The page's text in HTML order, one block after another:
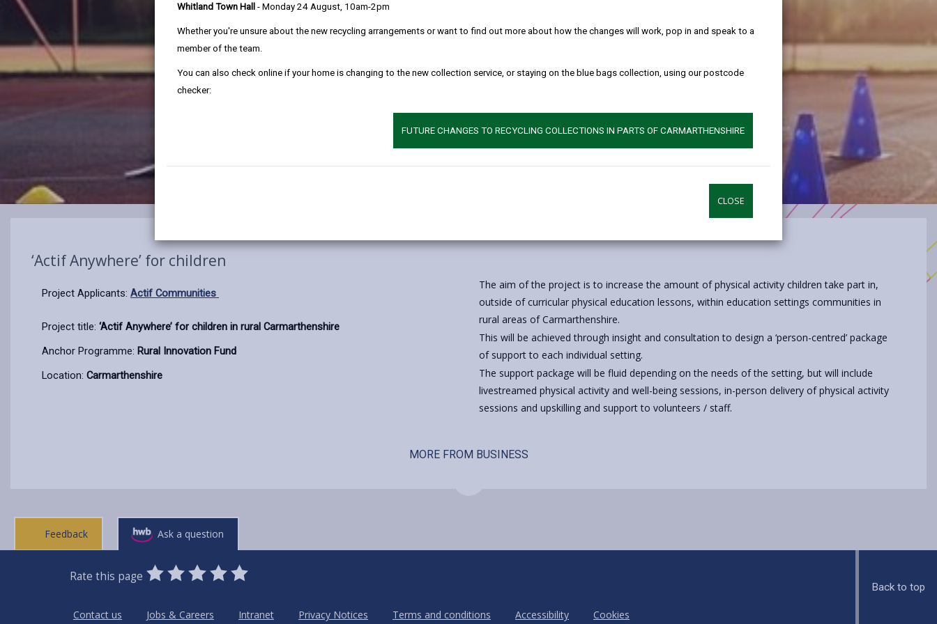
Whitland Town Hall - Monday 24 August, 10am-2pm
Whether you're unsure about the new recycling arrangements or want to find out more about how the changes will work, pop in and speak to a
member of the team.
You can also check online if your home is changing to the new collection service, or staying on the blue bags collection, using our postcode
checker:
FUTURE CHANGES TO RECYCLING COLLECTIONS IN PARTS OF CARMARTHENSHIRE
CLOSE
‘Actif Anywhere’ for children
Project Applicants: Actif Communities
Project title: ‘Actif Anywhere’ for children in rural Carmarthenshire
Anchor Programme: Rural Innovation Fund
Location: Carmarthenshire
The aim of the project is to increase the amount of physical activity children take part in,
outside of curricular physical education lessons, within education settings communities in
rural areas of Carmarthenshire.
This will be achieved through insight and consultation to design a ‘person-centred’ package
of support to each individual setting.
The support package will be fluid depending on the needs of the setting, but will include
livestreamed physical activity and well-being sessions, in-person delivery of physical activity
sessions and upskilling and support to volunteers / staff.
MORE FROM BUSINESS
Feedback Ask a question
Rate this page
0
Stars
1
Star
2
Stars
3
Stars
4
Stars
5
Stars
Contact us
Jobs & Careers Intranet Privacy Notices Terms and conditions Accessibility Cookies
Back to top